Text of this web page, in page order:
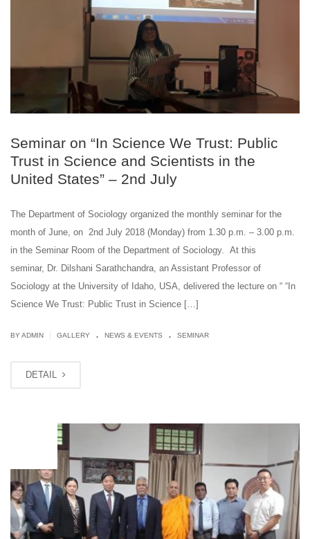
Seminar on “In Science We Trust: Public
Trust in Science and Scientists in the
United States” – 2nd July
The Department of Sociology organized the monthly seminar for the
month of June, on 2nd July 2018 (Monday) from 1.30 p.m. – 3.00 p.m.
in the Seminar Room of the Department of Sociology. At this
seminar, Dr. Dilshani Sarathchandra, an Assistant Professor of
Sociology at the University of Idaho, USA, delivered the lecture on “ “In
Science We Trust: Public Trust in Science […]
BY ADMIN GALLERY . NEWS & EVENTS . SEMINAR
DETAIL